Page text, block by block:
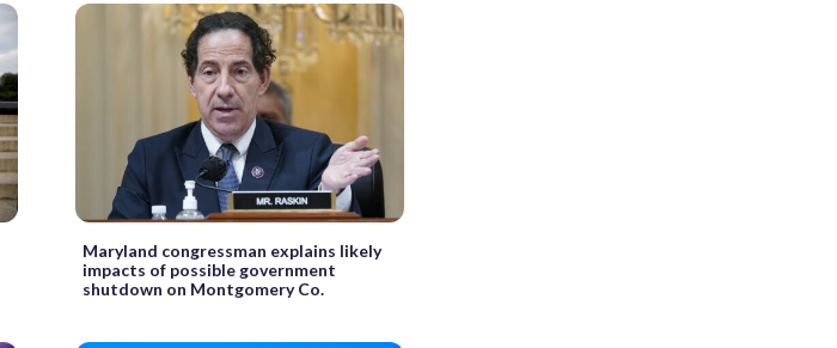
Maryland congressman explains likely
impacts of possible government
shutdown on Montgomery Co.